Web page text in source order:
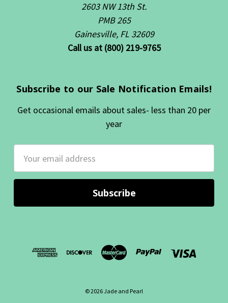
2603 NW 13th St.
PMB 265
Gainesville, FL 32609
Call us at (800) 219-9765
Subscribe to our Sale Notification Emails!
Get occasional emails about sales- less than 20 per
year
Address
© 2026 Jade and Pearl